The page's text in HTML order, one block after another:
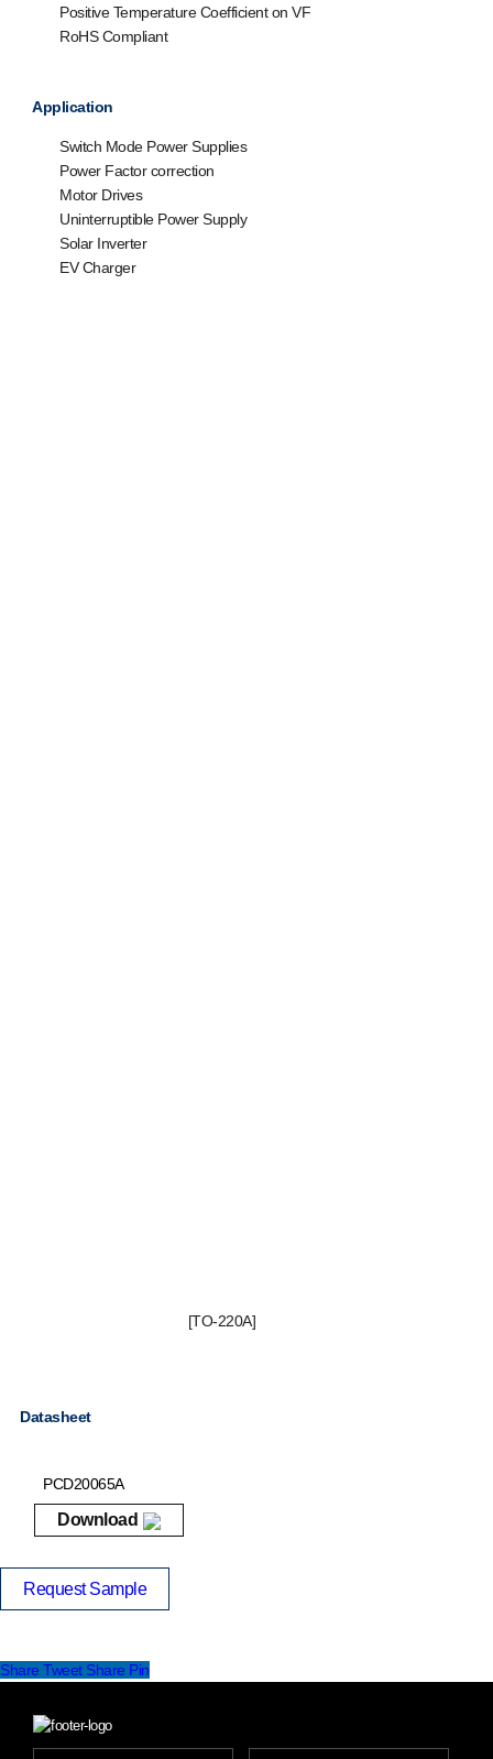
Positive Temperature Coefficient on VF
RoHS Compliant
Application
Switch Mode Power Supplies
Power Factor correction
Motor Drives
Uninterruptible Power Supply
Solar Inverter
EV Charger
[TO-220A]
Datasheet
PCD20065A
Download
Request Sample
Share Tweet Share Pin